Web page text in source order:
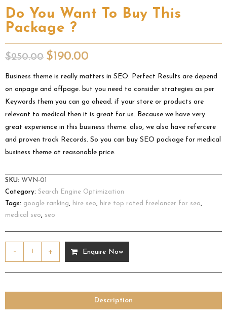
Do You Want To Buy This
Package ?
$250.00 $190.00
Business theme is really matters in SEO. Perfect Results are depend
on onpage and offpage. but you need to consider strategies as per
Keywords them you can go ahead. if your store or products are
relevant to medical then it is great for us. Because we have very
great experience in this business theme. also, we also have refercere
and proven track Records. So you can buy SEO package for medical
business theme at reasonable price.
SKU: WVN-01
Category: Search Engine Optimization
Tags: google ranking, hire seo, hire top rated freelancer for seo,
medical seo, seo
- + Enquire Now
Description